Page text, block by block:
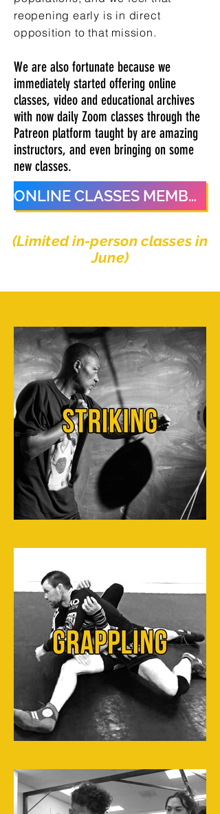
reopening early is in direct
opposition to that mission.
We are also fortunate because we
immediately started offering online
classes, video and educational archives
with now daily Zoom classes through the
Patreon platform taught by are amazing
instructors, and even bringing on some
new classes.
ONLINE CLASSES MEMBERSHIP
(Limited in-person classes in
June)